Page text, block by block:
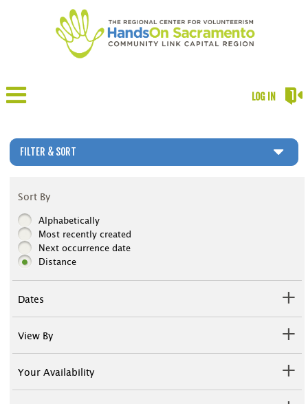
LOG IN
FILTER & SORT
Sort By
Alphabetically
Most recently created
Next occurrence date
Distance
Dates
View By
Your Availability